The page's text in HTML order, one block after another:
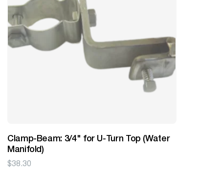
Clamp-Beam: 3/4" for U-Turn Top (Water
Manifold)
$38.30